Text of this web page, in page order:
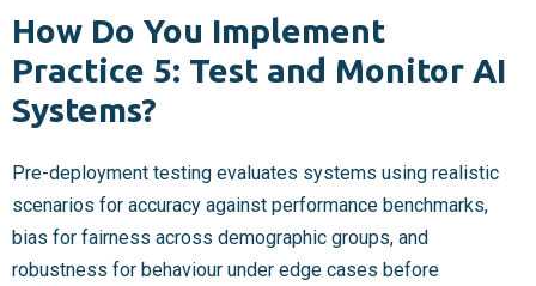
How Do You Implement
Practice 5: Test and Monitor AI
Systems?
Pre-deployment testing evaluates systems using realistic
scenarios for accuracy against performance benchmarks,
bias for fairness across demographic groups, and
robustness for behaviour under edge cases before